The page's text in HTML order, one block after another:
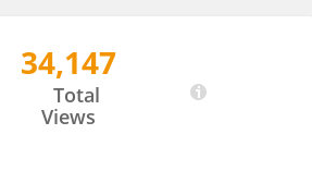
34,147
Total
Views